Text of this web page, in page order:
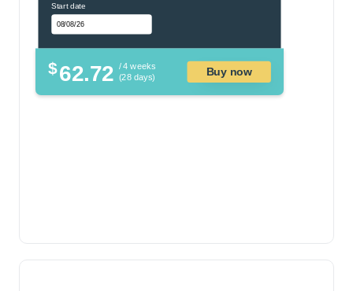
Start date
$62.72 / 4 weeks
(28 days)
Buy now